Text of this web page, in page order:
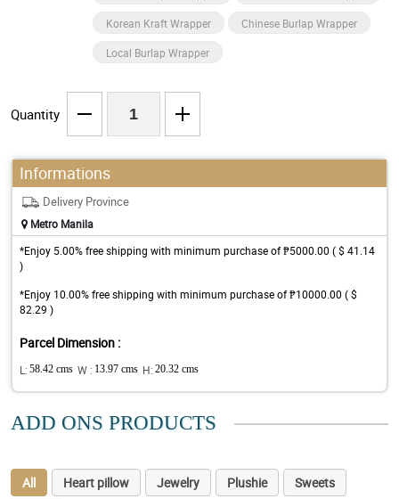
Korean Kraft Wrapper Chinese Burlap Wrapper
Local Burlap Wrapper
Quantity
Informations
Delivery Province
Metro Manila
*Enjoy 5.00% free shipping with minimum purchase of ₱5000.00 ( $ 41.14
)
*Enjoy 10.00% free shipping with minimum purchase of ₱10000.00 ( $
82.29 )
Parcel Dimension :
L: 58.42 cms W : 13.97 cms H: 20.32 cms
ADD ONS PRODUCTS
All Heart pillow Jewelry Plushie
Sweets